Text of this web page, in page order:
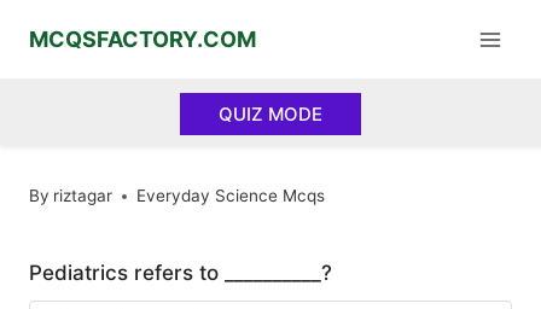
MCQSFACTORY.COM
QUIZ MODE
By riztagar Everyday Science Mcqs
Pediatrics refers to __________?